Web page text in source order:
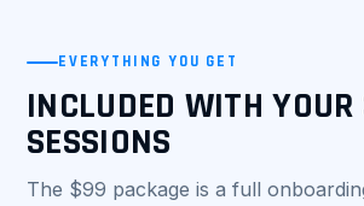
EVERYTHING YOU GET
INCLUDED WITH YOUR
SESSIONS
The $99 package is a full